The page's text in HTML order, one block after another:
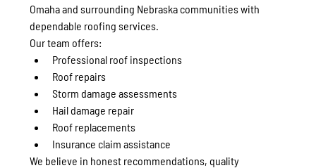
Omaha and surrounding Nebraska communities with
dependable roofing services.
Our team offers:
Professional roof inspections
Roof repairs
Storm damage assessments
Hail damage repair
Roof replacements
Insurance claim assistance
We believe in honest recommendations, quality